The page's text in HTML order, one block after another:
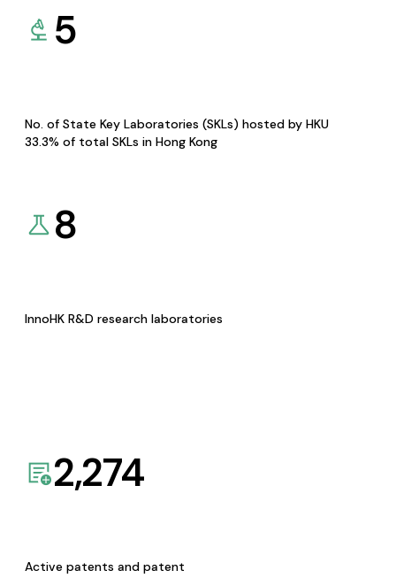
5
No. of State Key Laboratories (SKLs) hosted by HKU
33.3% of total SKLs in Hong Kong
8
InnoHK R&D research laboratories
2,274
Active patents and patent